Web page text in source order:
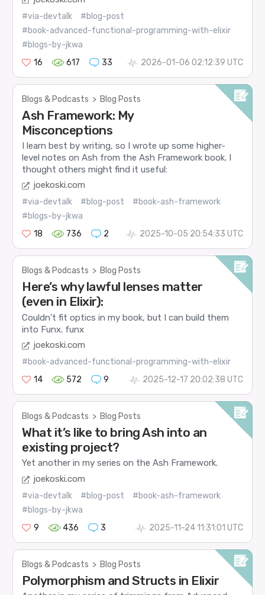
#via-devtalk
#blog-post
#book-advanced-functional-programming-with-elixir
#blogs-by-jkwa
16
617 33 2026-01-06 02:12:39 UTC
Blogs & Podcasts > Blog Posts
Ash Framework: My
Misconceptions
I learn best by writing, so I wrote up some higher-
level notes on Ash from the Ash Framework book. I
thought others might find it useful:
joekoski.com
#via-devtalk #blog-post
#book-ash-framework
#blogs-by-jkwa
18
736 2 2025-10-05 20:54:33 UTC
Blogs & Podcasts > Blog Posts
Here’s why lawful lenses matter
(even in Elixir):
Couldn’t fit optics in my book, but I can build them
into Funx. funx
joekoski.com
#book-advanced-functional-programming-with-elixir
14
572 9 2025-12-17 20:02:38 UTC
Blogs & Podcasts > Blog Posts
What it’s like to bring Ash into an
existing project?
Yet another in my series on the Ash Framework.
joekoski.com
#via-devtalk #blog-post
#book-ash-framework
#blogs-by-jkwa
9
436 3 2025-11-24 11:31:01 UTC
Blogs & Podcasts > Blog Posts
Polymorphism and Structs in Elixir